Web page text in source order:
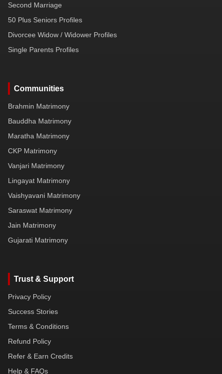
Second Marriage
50 Plus Seniors Profiles
Divorcee Widow / Widower Profiles
Single Parents Profiles
Communities
Brahmin Matrimony
Bauddha Matrimony
Maratha Matrimony
CKP Matrimony
Vanjari Matrimony
Lingayat Matrimony
Vaishyavani Matrimony
Saraswat Matrimony
Jain Matrimony
Gujarati Matrimony
Trust & Support
Privacy Policy
Success Stories
Terms & Conditions
Refund Policy
Refer & Earn Credits
Help & FAQs